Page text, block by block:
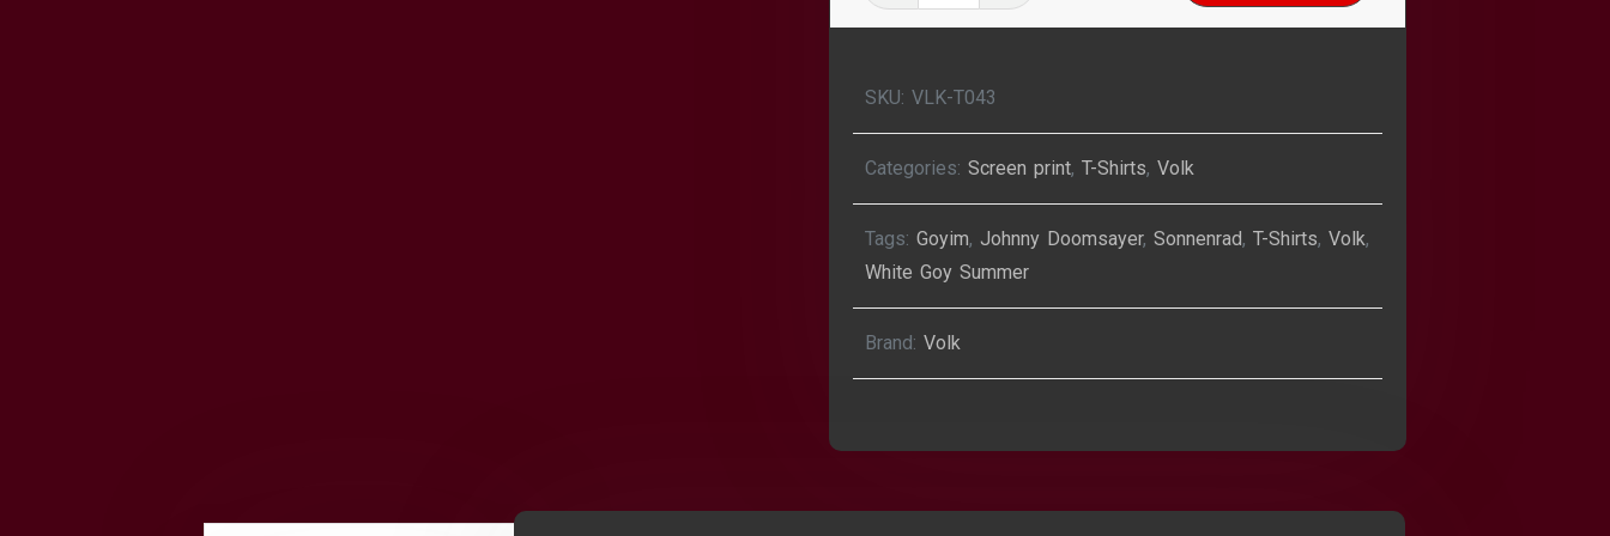
Shirt
quantity
SKU:VLK-T043
Categories:Screen print,T-Shirts,Volk
Tags:Goyim,Johnny Doomsayer,Sonnenrad,T-Shirts,Volk,
White Goy Summer
Brand:Volk